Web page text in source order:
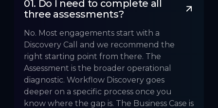
01. Do I need to complete all
three assessments?
No. Most engagements start with a
Discovery Call and we recommend the
right starting point from there. The
Assessment is the broader operational
diagnostic. Workflow Discovery goes
deeper on a specific process once you
know where the gap is. The Business Case is